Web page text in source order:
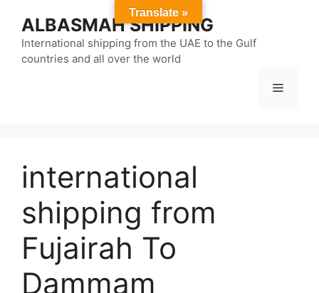
content
ALBASMAH SHIPPING
International shipping from the UAE to the Gulf
countries and all over the world
Menu
international
shipping from
Fujairah To
Dammam
Translate »